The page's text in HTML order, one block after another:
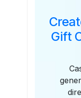
Gift